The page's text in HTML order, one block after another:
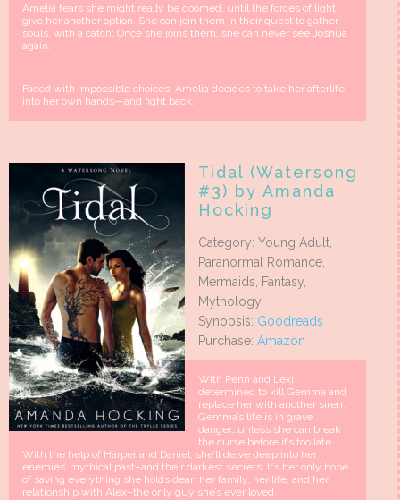
Amelia fears she might really be doomed, until the forces of light
give her another option. She can join them in their quest to gather
souls, with a catch: Once she joins them, she can never see Joshua
again.
Faced with impossible choices, Amelia decides to take her afterlife
into her own hands—and fight back.
Tidal (Watersong
#3) by Amanda
Hocking
Category: Young Adult,
Paranormal Romance,
Mermaids, Fantasy,
Mythology
Synopsis: Goodreads
Purchase: Amazon
With Penn and Lexi
determined to kill Gemma and
replace her with another siren,
Gemma’s life is in grave
danger…unless she can break
the curse before it’s too late.
With the help of Harper and Daniel, she’ll delve deep into her
enemies’ mythical past–and their darkest secrets. It’s her only hope
of saving everything she holds dear: her family, her life, and her
relationship with Alex–the only guy she’s ever loved.